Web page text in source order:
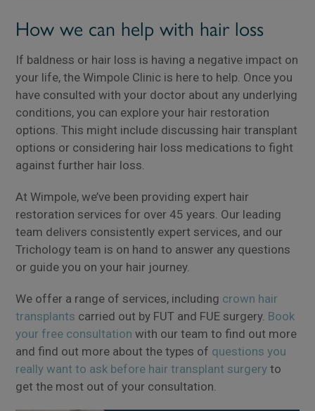
How we can help with hair loss
If baldness or hair loss is having a negative impact on
your life, the Wimpole Clinic is here to help. Once you
have consulted with your doctor about any underlying
conditions, you can explore your hair restoration
options. This might include discussing hair transplant
options or considering hair loss medications to fight
against further hair loss.
At Wimpole, we’ve been providing expert hair
restoration services for over 45 years. Our leading
team delivers consistently expert services, and our
Trichology team is on hand to answer any questions
or guide you on your hair journey.
We offer a range of services, including crown hair
transplants carried out by FUT and FUE surgery. Book
your free consultation with our team to find out more
and find out more about the types of questions you
really want to ask before hair transplant surgery to
get the most out of your consultation.